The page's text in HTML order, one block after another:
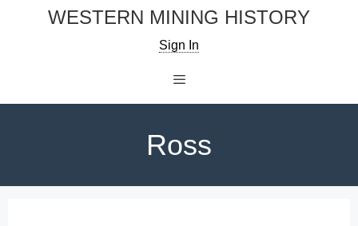
WESTERN MINING HISTORY
Sign In
Ross